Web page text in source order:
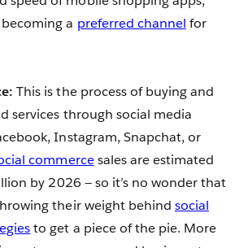
a preferred channel for
This is the process of buying and
services through social media
Instagram, Snapchat, or
commercesales are estimated
by 2026 — so it’s no wonder that
their weight behind social
to get a piece of the pie. More